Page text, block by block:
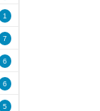
1
7
6
6
5